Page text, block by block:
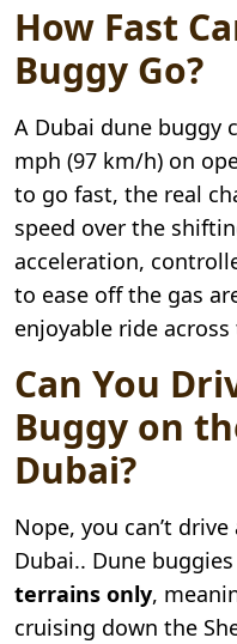
How Fast
Buggy Go?
A Dubai dune buggy
mph (97 km/h) on
to go fast, the real
speed over the
acceleration,
to ease off the gas
enjoyable ride
Can You
Buggy on
Dubai?
Nope, you can’t
Dubai.. Dune
terrains only,
cruising down the